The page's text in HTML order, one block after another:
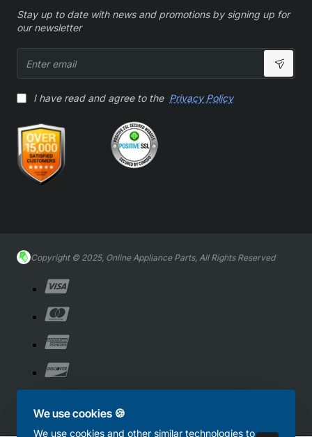
We use cookies 🍪
We use cookies and other similar technologies to
Stay up to date with news and promotions by signing up for
our newsletter
email
I have read and agree to the Privacy Policy
Copyright © 2025, Online Appliance Parts, All Rights Reserved